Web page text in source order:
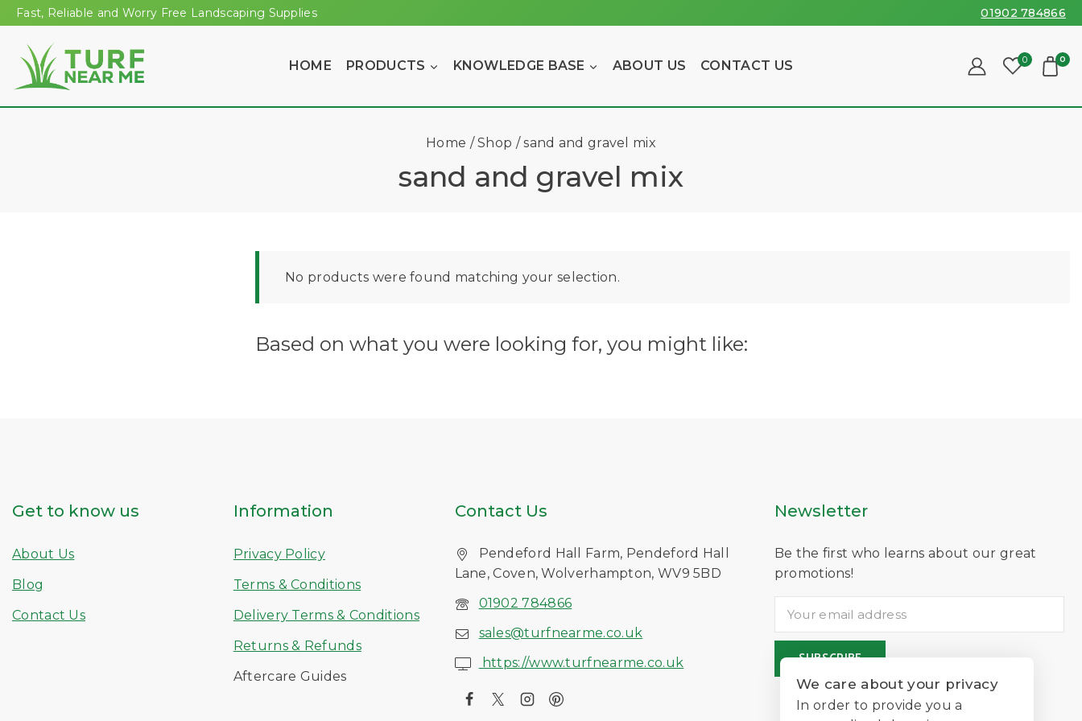
Fast, Reliable and Worry Free Landscaping Supplies 01902 784866
HOME PRODUCTS KNOWLEDGE BASE ABOUT US CONTACT US 0 0
Home / Shop / sand and gravel mix
sand and gravel mix
No products were found matching your selection.
Based on what you were looking for, you might like:
Get to know us
About Us
Blog
Contact Us
Information
Privacy Policy
Terms & Conditions
Delivery Terms & Conditions
Returns & Refunds
Aftercare Guides
Contact Us
Pendeford Hall Farm, Pendeford Hall
Lane, Coven, Wolverhampton, WV9 5BD
01902 784866
sales@turfnearme.co.uk
https://www.turfnearme.co.uk
Newsletter
Be the first who learns about our great
promotions!
We care about your privacy
In order to provide you a